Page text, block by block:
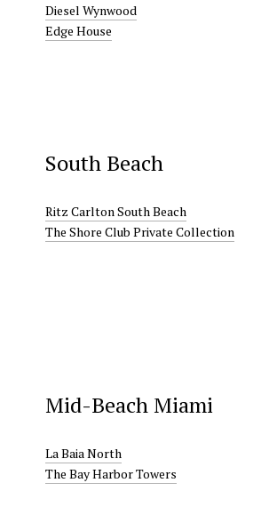
Diesel Wynwood
Edge House
South Beach
Ritz Carlton South Beach
The Shore Club Private Collection
Mid-Beach Miami
La Baia North
The Bay Harbor Towers